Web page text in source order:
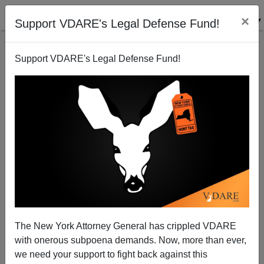
Support VDARE's Legal Defense Fund! ×
Support VDARE's Legal Defense Fund!
The New York Attorney General has crippled VDARE
with onerous subpoena demands. Now, more than ever,
we need your support to fight back against this
Allan Wall's Farewell To VDARE.COM Readers
08/14/2004
A+|a-